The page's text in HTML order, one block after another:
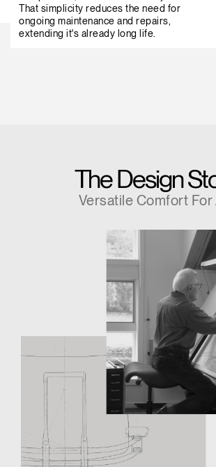
That simplicity reduces the need for
ongoing maintenance and repairs,
extending it's already long life.
The Design
Versatile Comfort For